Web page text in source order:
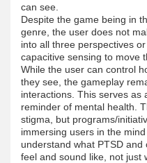
can see.
Despite the game being in
genre, the user does not
into all three perspectives
capacitive sensing to move
While the user can control
they see, the gameplay
interactions. This serves as
reminder of mental health.
stigma, but programs/
immersing users in the
understand what PTSD
feel and sound like, not just